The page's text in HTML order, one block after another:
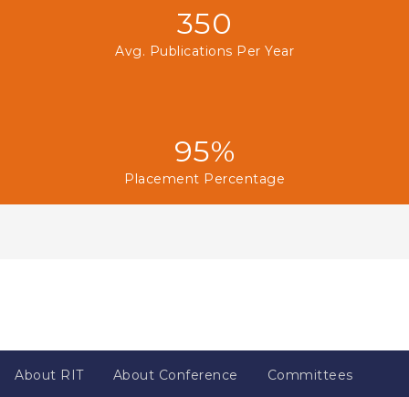
350
Avg. Publications Per Year
95%
Placement Percentage
About RIT About Conference Committees